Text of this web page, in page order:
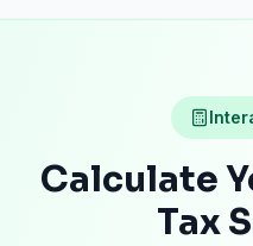
Calculate
Tax